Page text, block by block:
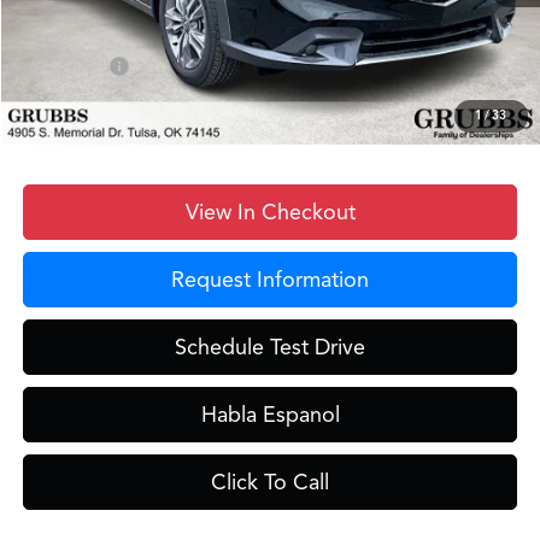
1/33
$899
-$1,000
Grubbs Price
$37,248
View In Checkout
Request Information
Schedule Test Drive
Habla Espanol
Click To Call